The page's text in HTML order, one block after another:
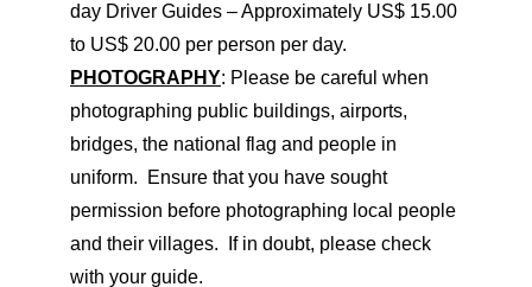
day Driver Guides – Approximately US$ 15.00
to US$ 20.00 per person per day.
PHOTOGRAPHY: Please be careful when
photographing public buildings, airports,
bridges, the national flag and people in
uniform. Ensure that you have sought
permission before photographing local people
and their villages. If in doubt, please check
with your guide.